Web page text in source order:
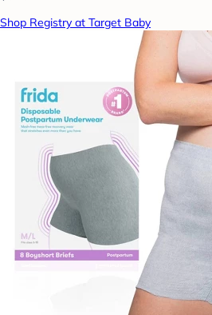
Shop Registry at Target Baby